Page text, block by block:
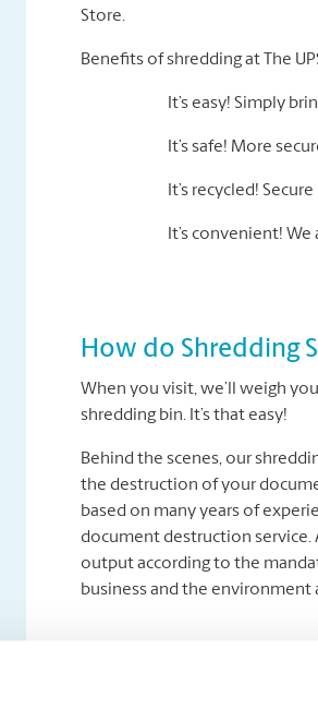
Store.
Benefits of shredding at The
It’s easy! Simply
It’s safe! More
It’s recycled!
It’s convenient!
How do Shredding
When you visit, we’ll weigh
shredding bin. It’s that easy!
Behind the scenes, our
the destruction of your
based on many years of
document destruction service.
output according to the
business and the environment